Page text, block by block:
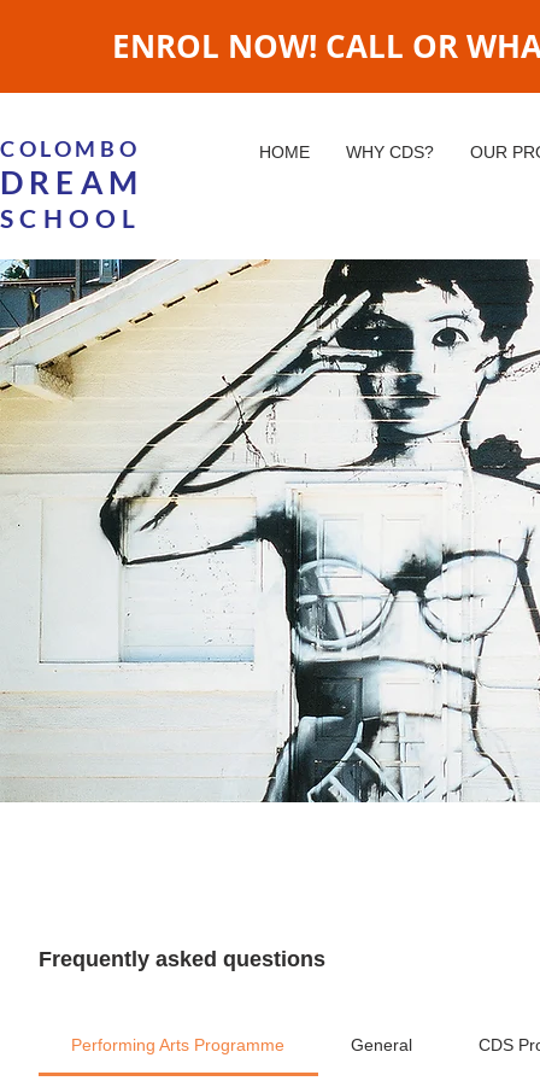
ENROL NOW! CALL OR
COLOMBO
DREAM
SCHOOL
HOME WHY CDS? OUR
Frequently asked questions
Performing Arts Programme General CDS